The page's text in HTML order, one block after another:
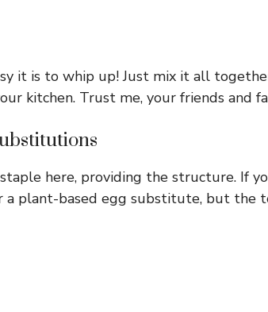
it is to whip up! Just mix it all
kitchen. Trust me, your friends and
here, providing the structure. If
a plant-based egg substitute, but